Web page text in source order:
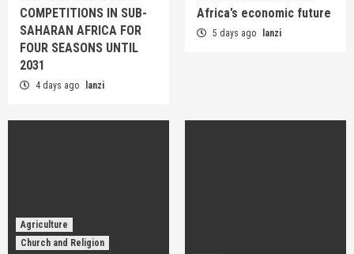
COMPETITIONS IN SUB-
SAHARAN AFRICA FOR
FOUR SEASONS UNTIL
2031
4 days ago lanzi
Africa’s economic future
5 days ago lanzi
Agriculture
Church and Religion